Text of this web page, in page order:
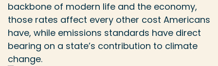
backbone of modern life and the economy,
those rates affect every other cost Americans
have, while emissions standards have direct
bearing on a state’s contribution to climate
change.